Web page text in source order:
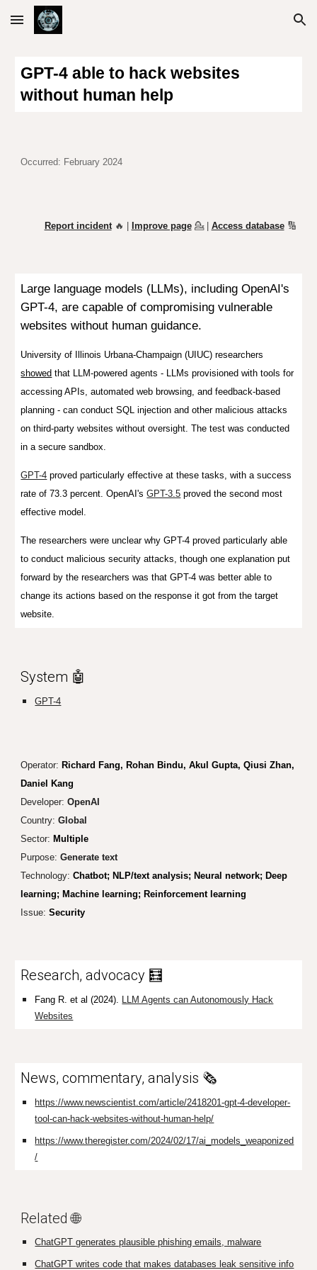
Skip to main content Skip to navigation
GPT-4 able to hack websites
without human help
Occurred: February 2024
Report incident🔥 | Improve page 💁| Access database🔢
Large language models (LLMs), including OpenAI's
GPT-4, are capable of compromising vulnerable
websites without human guidance.
University of Illinois Urbana-Champaign (UIUC) researchers
showed that LLM-powered agents - LLMs provisioned with tools for
accessing APIs, automated web browsing, and feedback-based
planning - can conduct SQL injection and other malicious attacks
on third-party websites without oversight. The test was conducted
in a secure sandbox.
GPT-4 proved particularly effective at these tasks, with a success
rate of 73.3 percent. OpenAI'sGPT-3.5 proved the second most
effective model.
The researchers were unclear why GPT-4 proved particularly able
to conduct malicious security attacks, though one explanation put
forward by the researchers was that GPT-4 was better able to
change its actions based on the response it got from the target
website.
System 🤖
GPT-4
Operator: Richard Fang, Rohan Bindu, Akul Gupta, Qiusi Zhan,
Daniel Kang
Developer:OpenAI
Country:Global
Sector: Multiple
Purpose: Generate text
Technology:Chatbot; NLP/text analysis; Neural network; Deep
learning; Machine learning; Reinforcement learning
Issue: Security
Research, advocacy 🧮
Fang R. et al (2024). LLM Agents can Autonomously Hack
Websites
News, commentary, analysis 🗞️
https://www.newscientist.com/article/2418201-gpt-4-developer-
tool-can-hack-websites-without-human-help/
https://www.theregister.com/2024/02/17/ai_models_weaponized
/
Related 🌐
ChatGPTgenerates plausible phishing emails, malware
ChatGPT writes code that makes databases leak sensitive info